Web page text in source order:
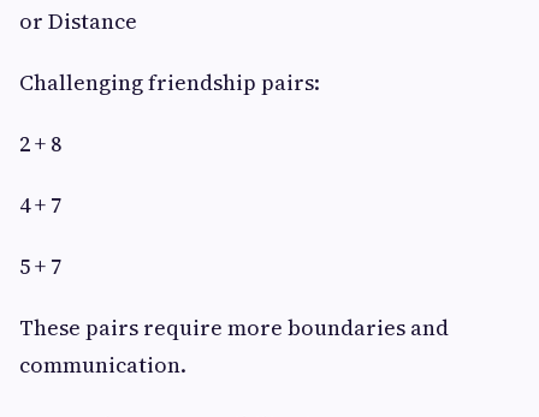
or Distance
Challenging friendship pairs:
2 + 8
4 + 7
5 + 7
These pairs require more boundaries and
communication.